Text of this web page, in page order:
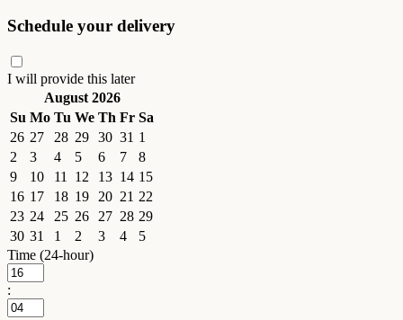
Schedule your delivery
I will provide this later
August 2026
Su Mo Tu We Th Fr Sa
26 27 28 29 30 31 1
2
3 4 5 6 7
8
9
10 11 12 13 14 15
16 17 18 19 20 21 22
23 24 25 26 27 28 29
30 31 1 2 3 4
5
Time (24-hour)
: